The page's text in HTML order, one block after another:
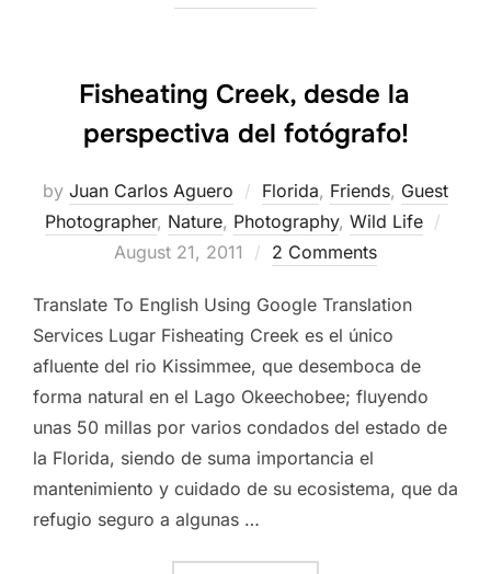
Fisheating Creek, desde la
perspectiva del fotógrafo!
by Juan Carlos Aguero Florida, Friends, Guest
Photographer, Nature, Photography, Wild Life
August 21, 2011 2 Comments
Translate To English Using Google Translation
Services Lugar Fisheating Creek es el único
afluente del rio Kissimmee, que desemboca de
forma natural en el Lago Okeechobee; fluyendo
unas 50 millas por varios condados del estado de
la Florida, siendo de suma importancia el
mantenimiento y cuidado de su ecosistema, que da
refugio seguro a algunas …